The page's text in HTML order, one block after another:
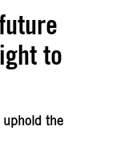
to
the